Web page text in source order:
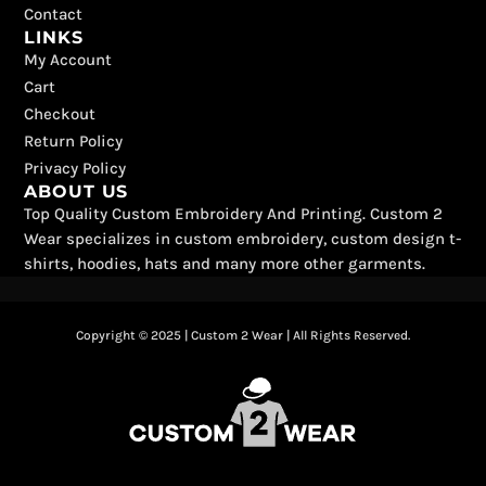
Contact
LINKS
My Account
Cart
Checkout
Return Policy
Privacy Policy
ABOUT US
Top Quality Custom Embroidery And Printing. Custom 2
Wear specializes in custom embroidery, custom design t-
shirts, hoodies, hats and many more other garments.
Copyright © 2025 | Custom 2 Wear | All Rights Reserved.